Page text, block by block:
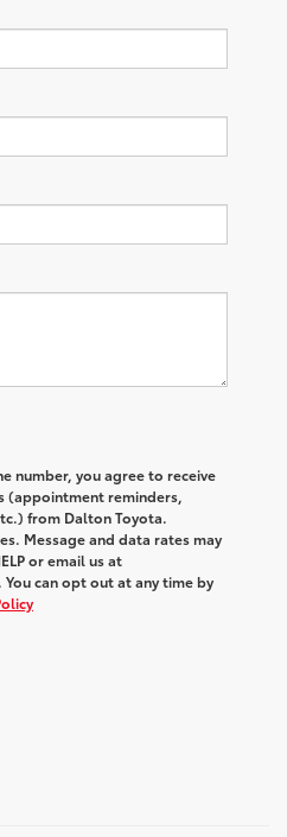
number, you agree to receive
(appointment reminders,
from Dalton Toyota.
Message and data rates may
or email us at
can opt out at any time by